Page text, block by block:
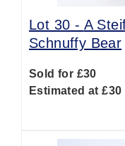
Lot 30 - A
Schnuffy Bear
Sold for £30
Estimated at £30